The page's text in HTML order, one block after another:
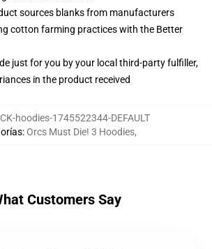
sources blanks from manufacturers
cotton farming practices with the Better
just for you by your local third-party fulfiller,
in the product received
hoodies-1745522344-DEFAULT
:Orcs Must Die! 3 Hoodies,
Customers Say